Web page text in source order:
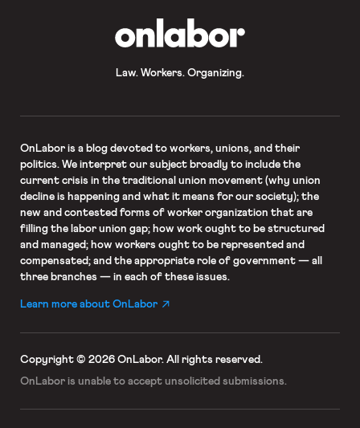
Law. Workers. Organizing.
OnLaboris a blog devoted to workers, unions, and their
politics. We interpret our subject broadly to include the
current crisis in the traditional union movement (why union
decline is happening and what it means for our society); the
new and contested forms of worker organization that are
filling the labor union gap; how work ought to be structured
and managed; how workers ought to be represented and
compensated; and the appropriate role of government — all
three branches — in each of these issues.
Learn more about OnLabor
Copyright © 2026 OnLabor. All rights reserved.
OnLabor is unable to accept unsolicited submissions.